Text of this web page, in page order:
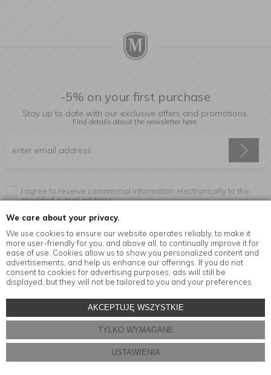
We care about your privacy.
We use cookies to ensure our website operates reliably, to make it
more user-friendly for you, and above all, to continually improve it for
ease of use. Cookies allow us to show you personalized content and
advertisements, and help us enhance our offerings. If you do not
consent to cookies for advertising purposes, ads will still be
displayed, but they will not be tailored to you and your preferences.
AKCEPTUJĘ WSZYSTKIE
TYLKO WYMAGANE
USTAWIENIA
-5% on your first purchase
Stay up to date with our exclusive offers and promotions.
Find details about the newsletter here.
I agree to receive commercial information electronically to the
provided e-mail address.
Information
Kitchen accessories in the MensaHome.eu online store
Store design and software:ebexo